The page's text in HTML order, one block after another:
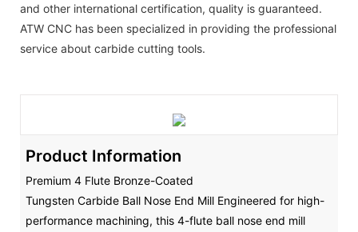
and other international certification, quality is guaranteed.
ATW CNC has been specialized in providing the professional
service about carbide cutting tools.
Product Information
Premium 4 Flute Bronze-Coated
Tungsten Carbide Ball Nose End Mill Engineered for high-
performance machining, this 4-flute ball nose end mill